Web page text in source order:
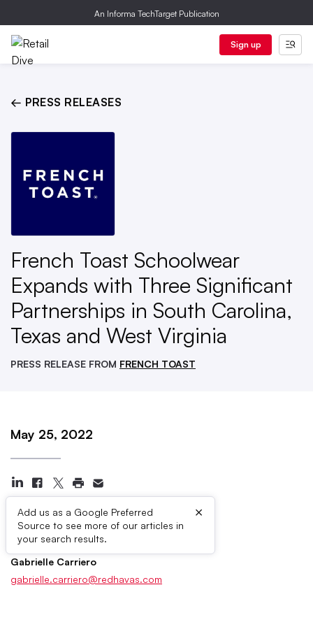
An Informa TechTarget Publication
Sign up
← PRESS RELEASES
French Toast Schoolwear
Expands with Three Significant
Partnerships in South Carolina,
Texas and West Virginia
PRESS RELEASE FROM FRENCH TOAST
May 25, 2022
Add us as a Google Preferred
Source to see more of our articles in
your search results.
×
Press Contacts
Gabrielle Carriero
gabrielle.carriero@redhavas.com